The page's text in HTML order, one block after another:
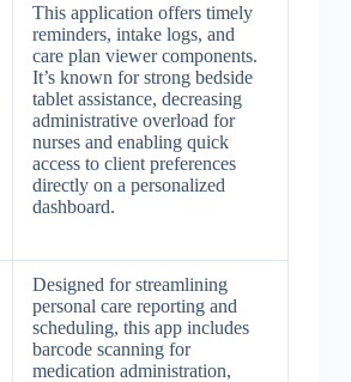
This application offers timely
reminders, intake logs, and
care plan viewer components.
It’s known for strong bedside
tablet assistance, decreasing
administrative overload for
nurses and enabling quick
access to client preferences
directly on a personalized
dashboard.
Designed for streamlining
personal care reporting and
scheduling, this app includes
barcode scanning for
medication administration,